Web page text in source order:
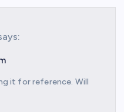
it for reference. Will